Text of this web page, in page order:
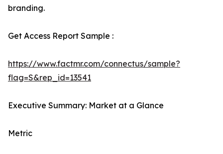
branding.
Get Access Report Sample :
https://www.factmr.com/connectus/sample?
flag=S&rep_id=13541
Executive Summary: Market at a Glance
Metric